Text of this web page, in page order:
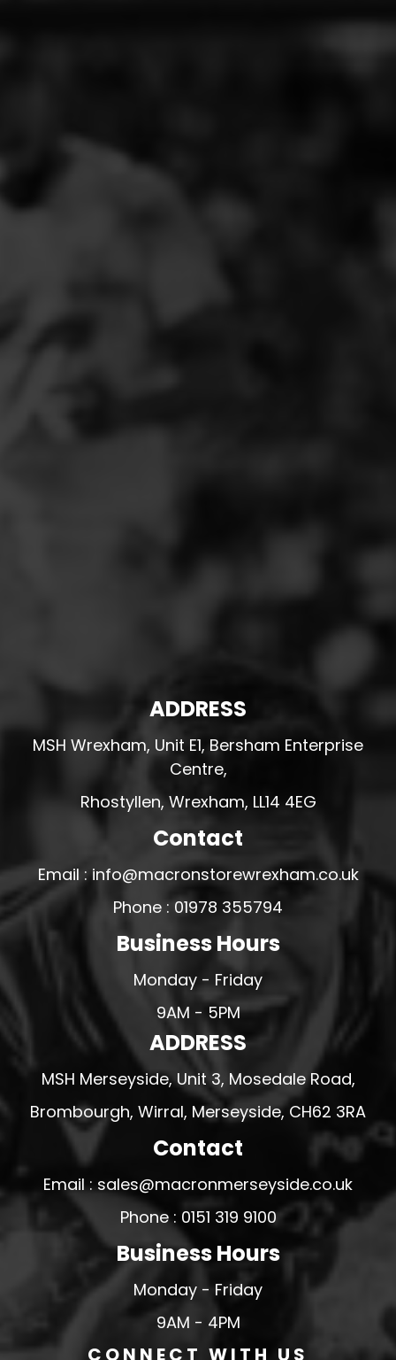
ADDRESS
MSH Wrexham, Unit E1, Bersham Enterprise
Centre,
Rhostyllen, Wrexham, LL14 4EG
Contact
Email : info@macronstorewrexham.co.uk
Phone : 01978 355794
Business Hours
Monday - Friday
9AM - 5PM
ADDRESS
MSH Merseyside, Unit 3, Mosedale Road,
Brombourgh, Wirral, Merseyside, CH62 3RA
Contact
Email : sales@macronmerseyside.co.uk
Phone : 0151 319 9100
Business Hours
Monday - Friday
9AM - 4PM
CONNECT WITH US